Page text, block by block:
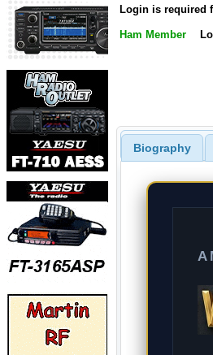
Login is required
Ham Member
Biography